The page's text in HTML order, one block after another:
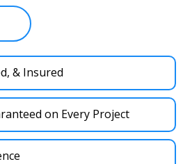
& Insured
on Every Project